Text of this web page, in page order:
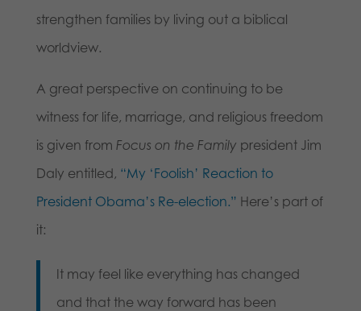
strengthen families by living out a biblical
worldview.
A great perspective on continuing to be
witness for life, marriage, and religious freedom
is given from Focus on the Family president Jim
Daly entitled, “My ‘Foolish’ Reaction to
President Obama’s Re-election.” Here’s part of
it:
It may feel like everything has changed
and that the way forward has been